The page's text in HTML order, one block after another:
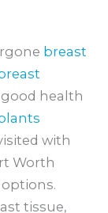
breast
good health
with
Worth
tissue,